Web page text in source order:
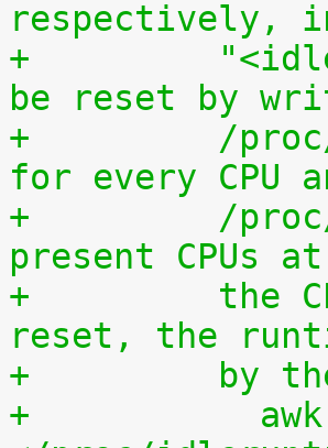
respectively,
+	  "<idletime> <runtime>". The counters can
be reset by
+	  /proc/idleruntime/cpuN/reset separately
for every CPU
+	  /proc/idleruntime/all/reset for all
present CPUs
+	  the CPU usage since the most recent
reset, the
+	  by
+	    awk '{print (100.0*$2) / ($1+$2)"%"}'